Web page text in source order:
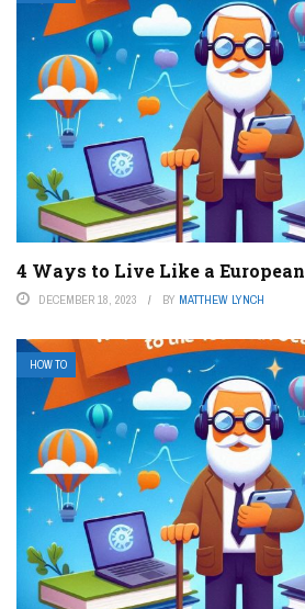
4 Ways to Live Like a European
DECEMBER 18, 2023 BY MATTHEW LYNCH
HOW TO